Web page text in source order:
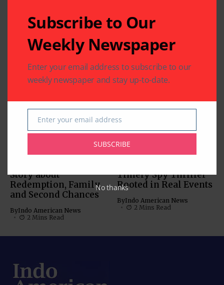
Related Articles
‘Inspector Zende’:
‘Param Sundari’:
Charming Chemistry
Anchors this Rom-
Com
Story about
Redemption, Family,
and Second Chances
ByIndo American News
2 Mins Read
Timely Spy Thriller
Rooted in Real Events
ByIndo American News
2 Mins Read
Subscribe to Our
Weekly Newspaper
Enter your email address to subscribe to our
weekly newspaper and stay up-to-date.
Email
Enter your email address
SUBSCRIBE
No thanks